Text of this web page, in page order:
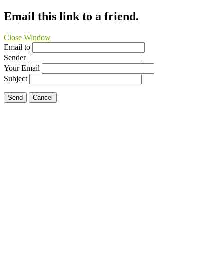
Email this link to a friend.
Close Window
Email to
Sender
Your Email
Subject
Send Cancel